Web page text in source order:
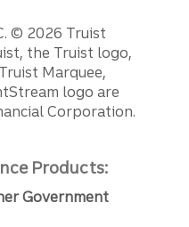
© 2026 Truist
the Truist logo,
Marquee,
logo are
Corporation.
Products:
Government